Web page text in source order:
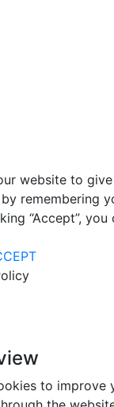
website to
remembering
“Accept”,
to improve